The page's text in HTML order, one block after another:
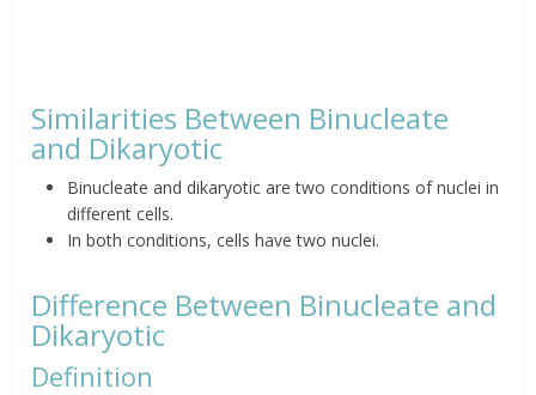
Similarities Between Binucleate
and Dikaryotic
Binucleate and dikaryotic are two conditions of nuclei in
different cells.
In both conditions, cells have two nuclei.
Difference Between Binucleate and
Dikaryotic
Definition